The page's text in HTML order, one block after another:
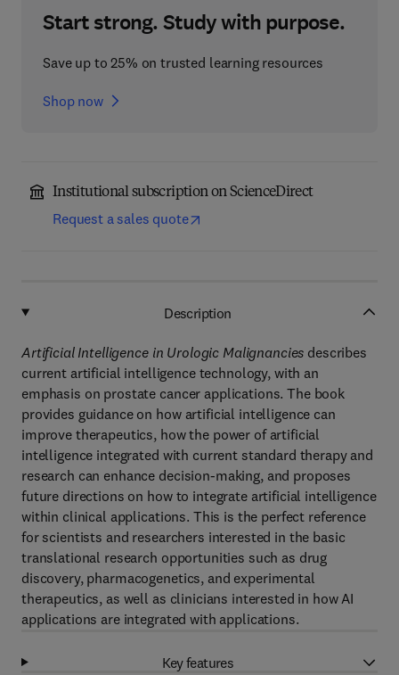
Start strong. Study with purpose.
Save up to 25% on trusted learning resources
Shop now
Institutional subscription on ScienceDirect
Request a sales quote
Description
Artificial Intelligence in Urologic Malignancies describes
current artificial intelligence technology, with an
emphasis on prostate cancer applications. The book
provides guidance on how artificial intelligence can
improve therapeutics, how the power of artificial
intelligence integrated with current standard therapy and
research can enhance decision-making, and proposes
future directions on how to integrate artificial intelligence
within clinical applications. This is the perfect reference
for scientists and researchers interested in the basic
translational research opportunities such as drug
discovery, pharmacogenetics, and experimental
therapeutics, as well as clinicians interested in how AI
applications are integrated with applications.
Key features